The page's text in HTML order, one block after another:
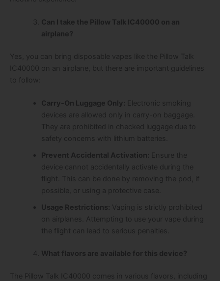
Can I take the Pillow Talk IC40000 on an
airplane?
Yes, you can bring disposable vapes like the Pillow Talk
IC40000 on an airplane, but there are important guidelines
to follow:
Carry-On Luggage Only: Electronic smoking
devices are allowed only in carry-on baggage.
They are prohibited in checked luggage due to
safety concerns with lithium batteries.
Prevent Accidental Activation: Ensure the
device cannot accidentally activate during the
flight. This can be done by removing the pod, if
possible, or using a protective case.
Usage Restrictions: Vaping is strictly prohibited
on airplanes. Attempting to use your vape during
the flight can lead to serious penalties.
What flavors are available for this device?
The Pillow Talk IC40000 comes in various flavors, including